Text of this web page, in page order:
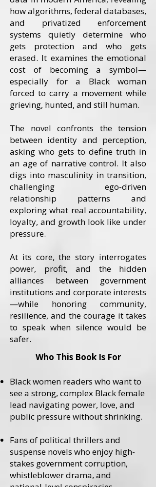
how algorithms, federal databases,
and privatized enforcement
systems quietly determine who
gets protection and who gets
erased. It examines the emotional
cost of becoming a symbol—
especially for a Black woman
forced to carry a movement while
grieving, hunted, and still human.
The novel confronts the tension
between identity and perception,
asking who gets to define truth in
an age of narrative control. It also
digs into masculinity in transition,
challenging ego-driven
relationship patterns and
exploring what real accountability,
loyalty, and growth look like under
pressure.
At its core, the story interrogates
power, profit, and the hidden
alliances between government
institutions and corporate interests
—while honoring community,
resilience, and the courage it takes
to speak when silence would be
safer.
Who This Book Is For
Black women readers who want to
see a strong, complex Black female
lead navigating power, love, and
public pressure without shrinking.
Fans of political thrillers and
suspense novels who enjoy high-
stakes government corruption,
whistleblower drama, and